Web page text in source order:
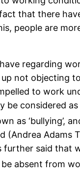
that there
people are
regarding
not objecting
to work
be considered
as ‘bullying’,
Adams
said that
absent from